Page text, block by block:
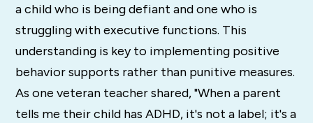
a child who is being defiant and one who is
struggling with executive functions. This
understanding is key to implementing positive
behavior supports rather than punitive measures.
As one veteran teacher shared, "When a parent
tells me their child has ADHD, it's not a label; it's a